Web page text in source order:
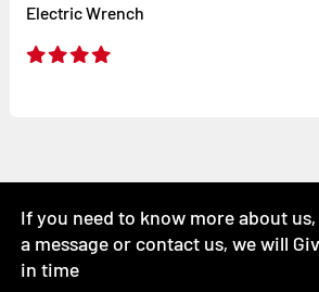
Electric Wrench
If you need to know more about
a message or contact us, we will
in time